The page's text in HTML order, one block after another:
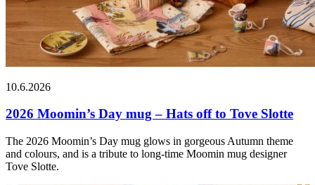
10.6.2026
2026 Moomin’s Day mug – Hats off to Tove Slotte
The 2026 Moomin’s Day mug glows in gorgeous Autumn theme
and colours, and is a tribute to long-time Moomin mug designer
Tove Slotte.